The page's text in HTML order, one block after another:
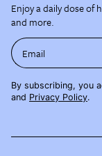
Enjoy a daily dose of
and more.
Email
By subscribing, you
and Privacy Policy.